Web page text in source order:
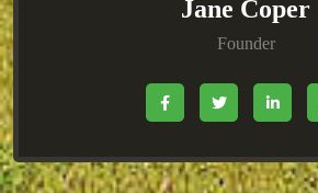
Jane Coper
Founder